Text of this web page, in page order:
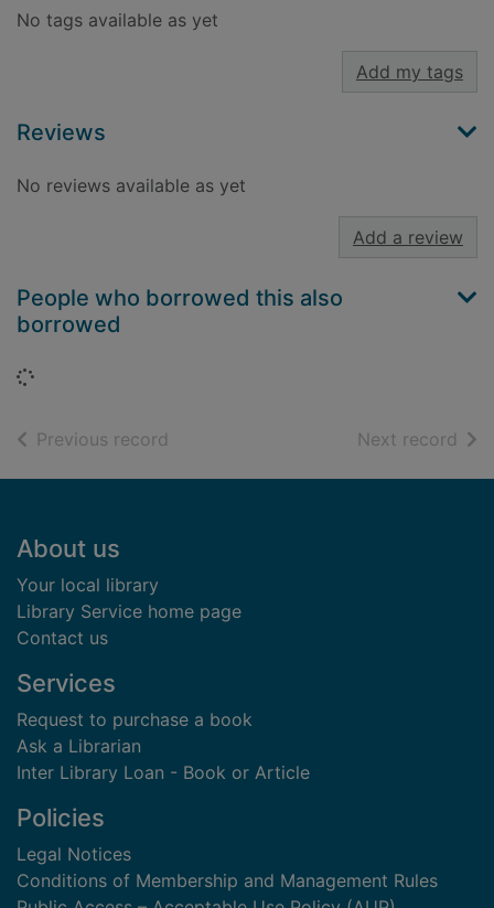
No tags available as yet
Add my tags
Reviews
No reviews available as yet
Add a review
People who borrowed this also
borrowed
Loading...
Previous record Next record of
Footer
About us
Your local library
Library Service home page
Contact us
Services
Request to purchase a book
Ask a Librarian
Inter Library Loan - Book or Article
Policies
Legal Notices
Conditions of Membership and Management Rules